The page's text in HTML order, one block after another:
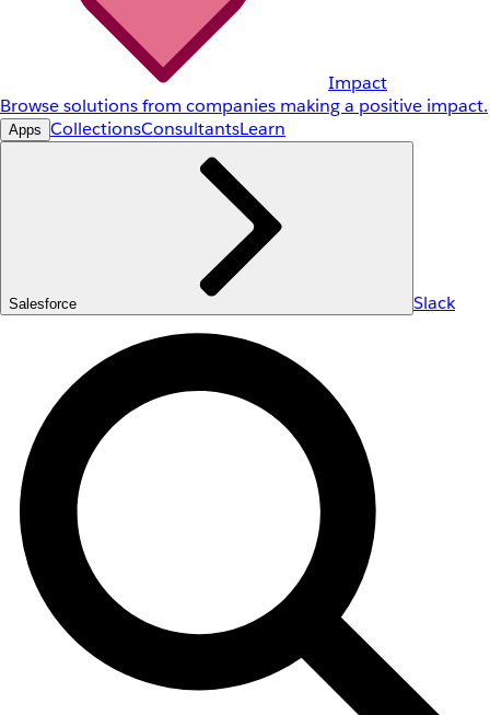
Impact
Browse solutions from companies making a positive impact.
Apps CollectionsConsultantsLearn
Salesforce Slack